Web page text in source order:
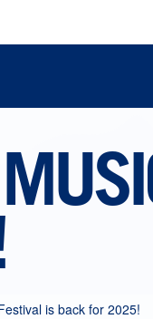
Reports
Plan your trip
Tickets
Resort Information
Perisher Now
Passes
is back for 2025!